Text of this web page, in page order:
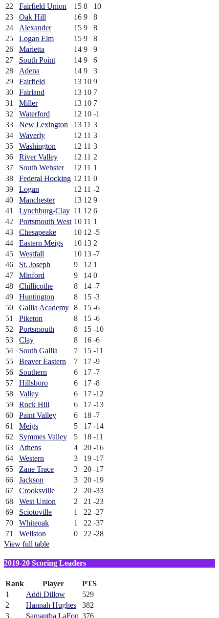
22
Fairfield Union 15 8
10
23
Oak Hill 16 9
8
24
Alexander 15 9
8
25
Logan Elm 15 9
8
26
Marietta 14 9
9
27
South Point 14 9
6
28
Adena 14 9
3
29
Fairfield 13 10 9
30
Fairland 13 10 7
31
Miller 13 10 7
32
Waterford 12 10 -1
33
New Lexington 13 11 3
34
Waverly 12 11 3
35
Washington 12 11 3
36
River Valley 12 11 2
37
South Webster 12 11 1
38
Federal Hocking 12 11 0
39
Logan 12 11 -2
40
Manchester 13 12 9
41
Lynchburg-Clay 11 12 6
42
Portsmouth West 10 11 1
43
Chesapeake 10 12 -5
44
Eastern Meigs 10 13 2
45
Westfall 10 13 -7
46
St. Joseph 9 12 1
47
Minford 9 14 0
48
Chillicothe 8 14 -7
49
Huntington 8 15 -3
50
Gallia Academy 8 15 -6
51
Piketon 8 15 -6
52
Portsmouth 8 15 -10
53
Clay 8 16 -6
54
South Gallia 7 15 -11
55
Beaver Eastern 7 17 -9
56
Southern 6 17 -7
57
Hillsboro 6 17 -8
58
Valley 6 17 -12
59
Rock Hill 6 17 -13
60
Paint Valley 6 18 -7
61
Meigs 5 17 -14
62
Symmes Valley 5 18 -11
63
Athens 4 20 -16
64
Western 3 19 -17
65
Zane Trace 3 20 -17
66
Jackson 3 20 -19
67
Crooksville 2 20 -33
68
West Union 2 21 -23
69
Sciotoville 1 22 -27
70
Whiteoak 1 22 -37
71
Wellston 0 22 -28
View full table
2019-20 Scoring Leaders
Rank Player
PTS
1
Addi Dillow
529
2
Hannah Hughes
382
3
Samantha LaFon 376